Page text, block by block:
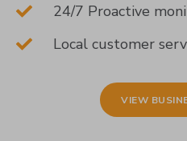
24/7 Proactive
Local customer
VIEW